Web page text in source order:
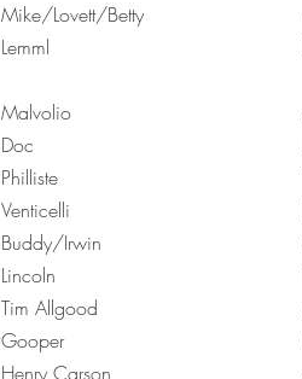
Mike/Lovett/Betty
Lemml
Malvolio
Doc
Philliste
Venticelli
Buddy/Irwin
Lincoln
Tim Allgood
Gooper
Henry Carson